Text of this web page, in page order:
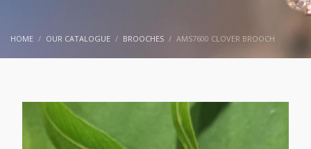
HOME OUR CATALOGUE BROOCHES AMS7600 CLOVER BROOCH